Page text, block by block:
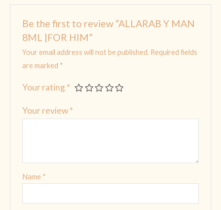
Be the first to review “ALLARAB Y MAN
8ML |FOR HIM”
Your email address will not be published. Required fields
are marked *
Your rating *
Your review*
Name *